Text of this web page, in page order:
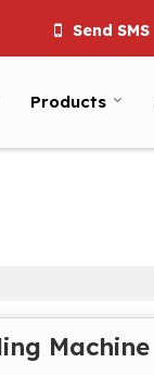
Send SMS
Products
Machine